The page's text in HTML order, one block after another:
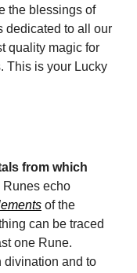
the blessings of
dedicated to all our
quality magic for
This is your Lucky
from which
Runes echo
of the
can be traced
one Rune.
divination and to